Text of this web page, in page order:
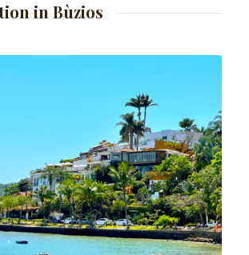
in Bùzios